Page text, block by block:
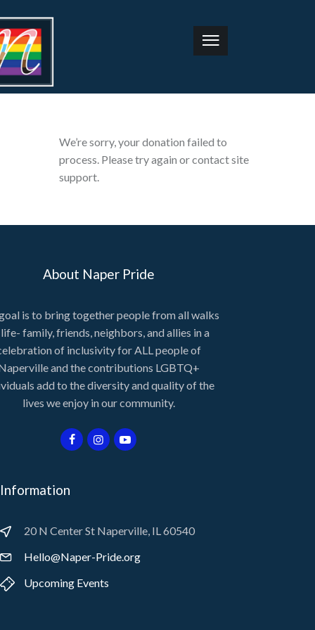
We’re sorry, your donation failed to
process. Please try again or contact site
support.
About Naper Pride
is to bring together people from all walks
family, friends, neighbors, and allies in a
of inclusivity for ALL people of
and the contributions LGBTQ+
add to the diversity and quality of the
lives we enjoy in our community.
Information
20 N Center St Naperville, IL 60540
Hello@Naper-Pride.org
Upcoming Events